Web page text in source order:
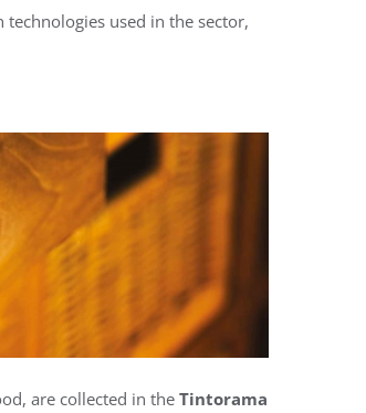
for interiorused in the sector,
are collected in the Tintorama